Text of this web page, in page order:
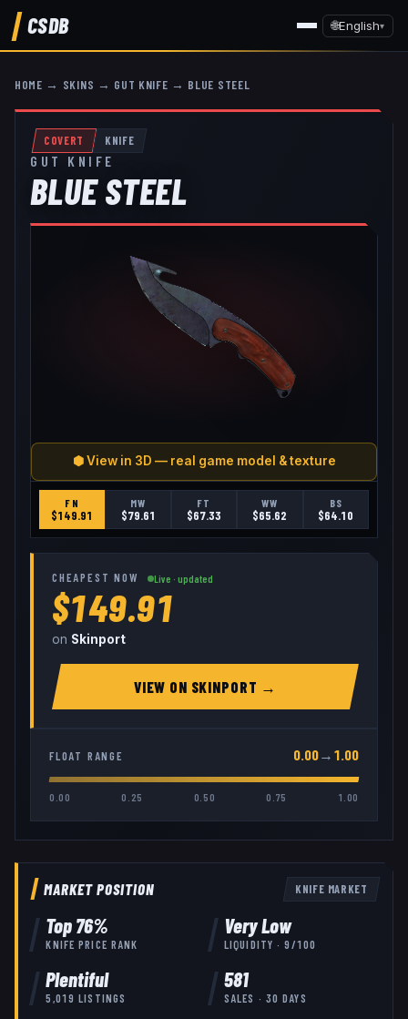
CSDB 🌐English▾
HOME → SKINS → GUT KNIFE → BLUE STEEL
COVERT KNIFE
GUT KNIFE
BLUE STEEL
⬢ View in 3D — real game model & texture
FN
$149.91
MW
$79.61
FT
$67.33
WW
$65.62
BS
$64.10
CHEAPEST NOW Live · updated
$149.91
on Skinport
VIEW ON SKINPORT →
FLOAT RANGE 0.00→ 1.00
0.00 0.25 0.50 0.75 1.00
MARKET POSITION KNIFE MARKET
Top76%
KNIFE PRICE RANK
Very Low
LIQUIDITY ·9 /100
Plentiful
5,019 LISTINGS
581
SALES · 30 DAYS